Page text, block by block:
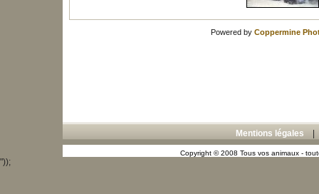
Powered by Coppermine
Mentions légales
Copyright © 2008 Tous vos animaux -
"));